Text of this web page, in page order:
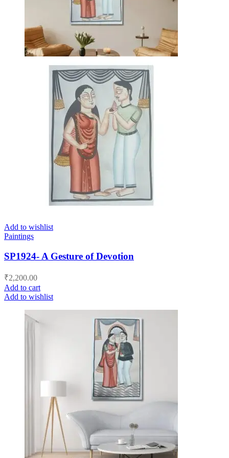
Add to wishlist
Paintings
SP1924- A Gesture of Devotion
₹2,200.00
Add to cart
Add to wishlist